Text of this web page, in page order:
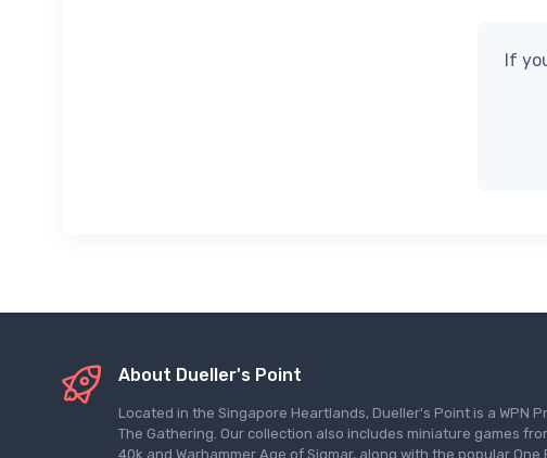
If
About Dueller's Point
Located in the Singapore Heartlands, Dueller's Point is a WPN
The Gathering. Our collection also includes miniature games
40k and Warhammer Age of Sigmar, along with the popular One